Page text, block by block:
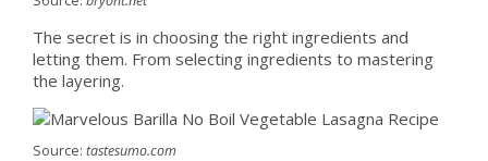
The secret is in choosing the right ingredients and
letting them. From selecting ingredients to mastering
the layering.
Source: tastesumo.com